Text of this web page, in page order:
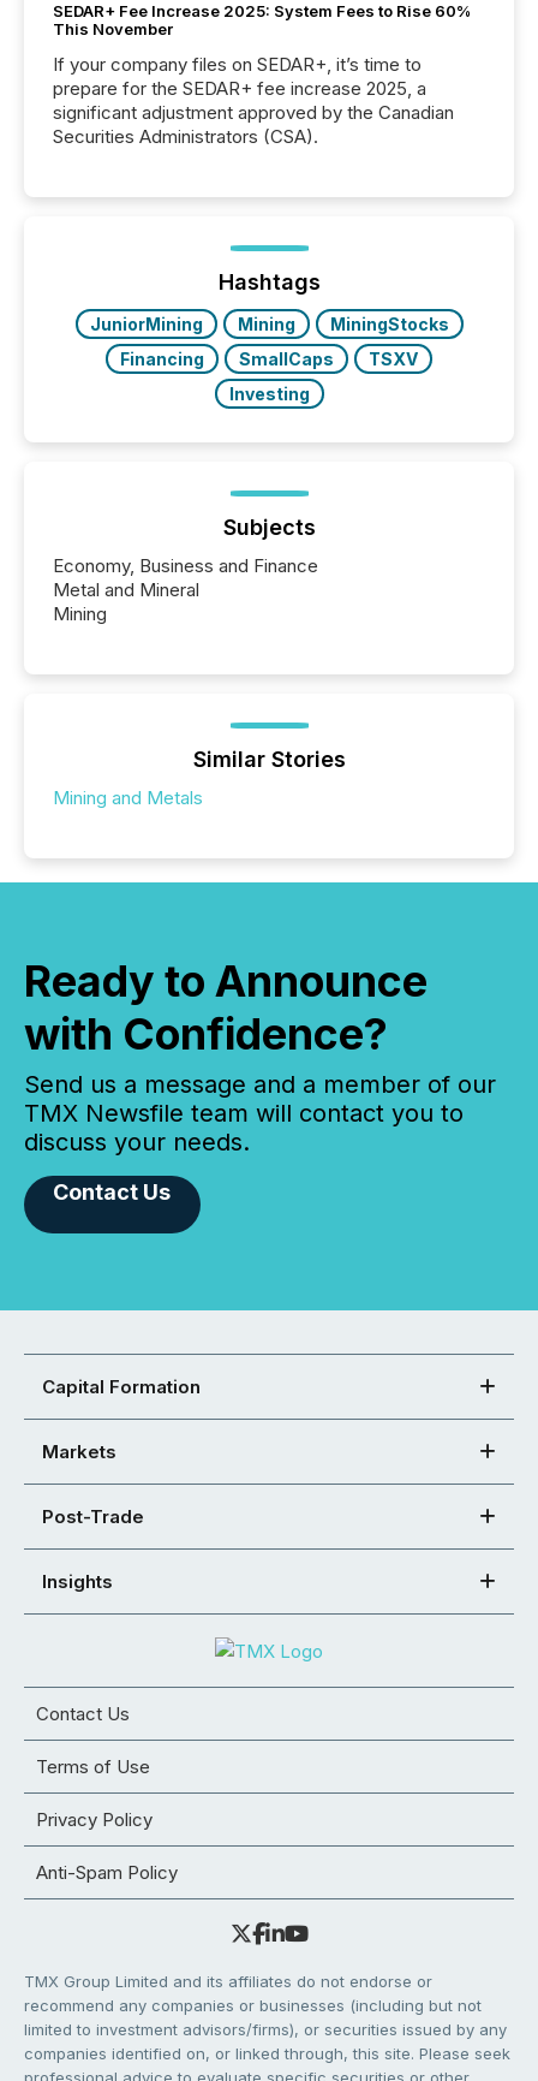
SEDAR+ Fee Increase 2025: System Fees to Rise 60%
This November
If your company files on SEDAR+, it’s time to
prepare for the SEDAR+ fee increase 2025, a
significant adjustment approved by the Canadian
Securities Administrators (CSA).
Hashtags
JuniorMining Mining
MiningStocks
Financing
SmallCaps
TSXV
Investing
Subjects
Economy, Business and Finance
Metal and Mineral
Mining
Similar Stories
Mining and Metals
Ready to Announce
with Confidence?
Send us a message and a member of our
TMX Newsfile team will contact you to
discuss your needs.
Contact Us
Capital Formation
Markets
Post-Trade
Insights
Contact Us
Terms of Use
Privacy Policy
Anti-Spam Policy
TMX Group Limited and its affiliates do not endorse or
recommend any companies or businesses (including but not
limited to investment advisors/firms), or securities issued by any
companies identified on, or linked through, this site. Please seek